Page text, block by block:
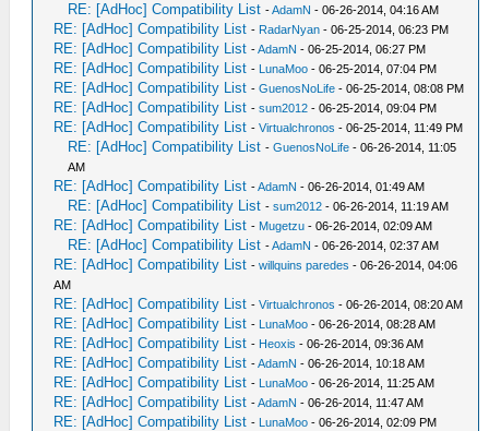
RE: [AdHoc] Compatibility List -AdamN - 06-26-2014, 04:16 AM
RE: [AdHoc] Compatibility List - RadarNyan - 06-25-2014, 06:23 PM
RE: [AdHoc] Compatibility List -AdamN - 06-25-2014, 06:27 PM
RE: [AdHoc] Compatibility List - LunaMoo - 06-25-2014, 07:04 PM
RE: [AdHoc] Compatibility List -GuenosNoLife - 06-25-2014, 08:08 PM
RE: [AdHoc] Compatibility List -sum2012 - 06-25-2014, 09:04 PM
RE: [AdHoc] Compatibility List -Virtualchronos - 06-25-2014, 11:49 PM
RE: [AdHoc] Compatibility List -GuenosNoLife - 06-26-2014, 11:05
AM
RE: [AdHoc] Compatibility List -AdamN - 06-26-2014, 01:49 AM
RE: [AdHoc] Compatibility List -sum2012 - 06-26-2014, 11:19 AM
RE: [AdHoc] Compatibility List - Mugetzu - 06-26-2014, 02:09 AM
RE: [AdHoc] Compatibility List -AdamN - 06-26-2014, 02:37 AM
RE: [AdHoc] Compatibility List -willquins paredes - 06-26-2014, 04:06
AM
RE: [AdHoc] Compatibility List -Virtualchronos - 06-26-2014, 08:20 AM
RE: [AdHoc] Compatibility List - LunaMoo - 06-26-2014, 08:28 AM
RE: [AdHoc] Compatibility List - Heoxis - 06-26-2014, 09:36 AM
RE: [AdHoc] Compatibility List -AdamN - 06-26-2014, 10:18 AM
RE: [AdHoc] Compatibility List - LunaMoo - 06-26-2014, 11:25 AM
RE: [AdHoc] Compatibility List -AdamN - 06-26-2014, 11:47 AM
RE: [AdHoc] Compatibility List - LunaMoo - 06-26-2014, 02:09 PM